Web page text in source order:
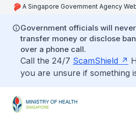
A Singapore Government Agency
Government officials will
transfer money or disclose
over a phone call.
Call the 24/7 ScamShield
you are unsure if something